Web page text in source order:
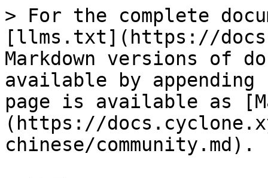
> For the complete
[llms.txt](https://
Markdown versions of
available by
page is available as
(https://
chinese/community.md).